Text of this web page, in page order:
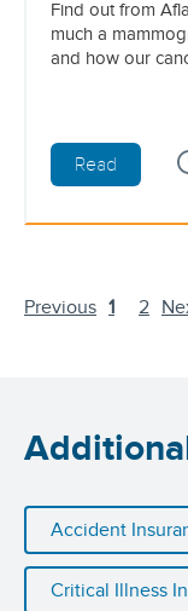
Find out from
much a
and how our
Read
Previous 1 2
Accident
Critical Illness